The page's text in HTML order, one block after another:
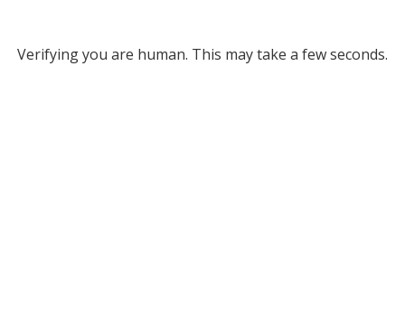
Verifying you are human. This may take a few seconds.